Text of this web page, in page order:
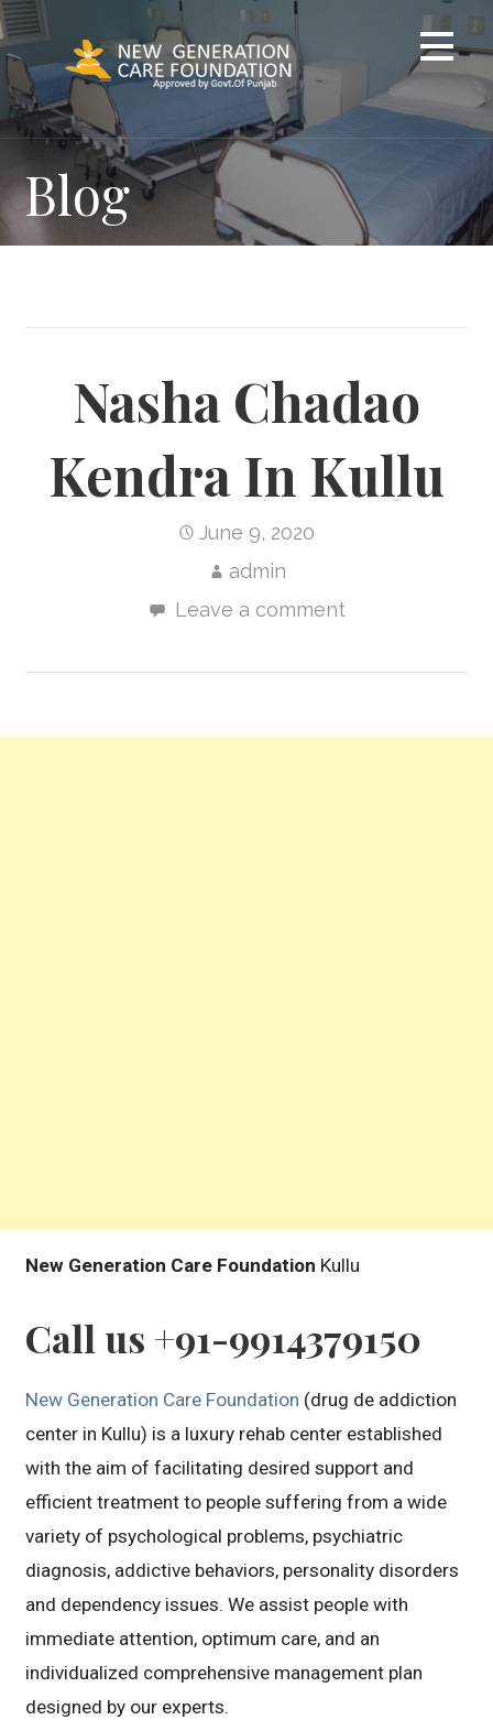
Skip
to
content
Blog
Nasha Chadao
Kendra In Kullu
June 9, 2020
admin
Leave a comment
New Generation Care Foundation Kullu
Call us +91-9914379150
New Generation Care Foundation (drug de addiction
center in Kullu) is a luxury rehab center established
with the aim of facilitating desired support and
efficient treatment to people suffering from a wide
variety of psychological problems, psychiatric
diagnosis, addictive behaviors, personality disorders
and dependency issues. We assist people with
immediate attention, optimum care, and an
individualized comprehensive management plan
designed by our experts.